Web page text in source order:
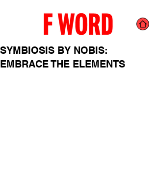
SYMBIOSIS BY NOBIS:
EMBRACE THE ELEMENTS